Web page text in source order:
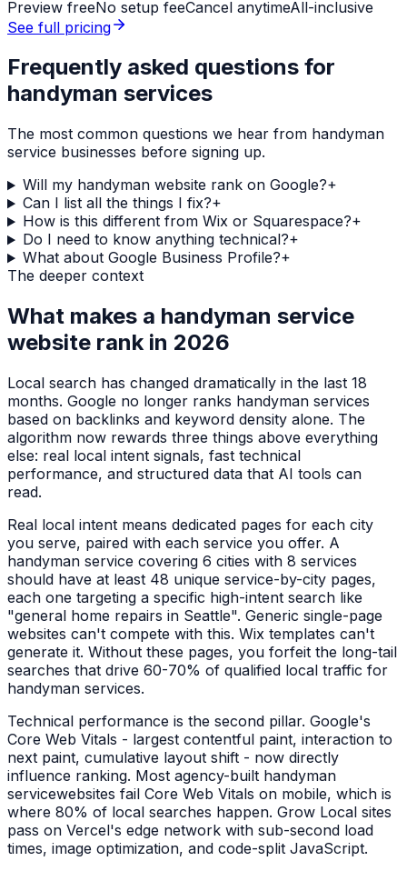
Preview freeNo setup feeCancel anytimeAll-inclusive
See full pricing
Frequently asked questions for
handyman services
The most common questions we hear from handyman
service businesses before signing up.
Will my handyman website rank on Google?+
Can I list all the things I fix?+
How is this different from Wix or Squarespace?+
Do I need to know anything technical?+
What about Google Business Profile?+
The deeper context
What makes a handyman service
website rank in 2026
Local search has changed dramatically in the last 18
months. Google no longer ranks handyman services
based on backlinks and keyword density alone. The
algorithm now rewards three things above everything
else: real local intent signals, fast technical
performance, and structured data that AI tools can
read.
Real local intent means dedicated pages for each city
you serve, paired with each service you offer. A
handyman service covering 6 cities with 8 services
should have at least 48 unique service-by-city pages,
each one targeting a specific high-intent search like
"general home repairs in Seattle". Generic single-page
websites can't compete with this. Wix templates can't
generate it. Without these pages, you forfeit the long-tail
searches that drive 60-70% of qualified local traffic for
handyman services.
Technical performance is the second pillar. Google's
Core Web Vitals - largest contentful paint, interaction to
next paint, cumulative layout shift - now directly
influence ranking. Most agency-built handyman
servicewebsites fail Core Web Vitals on mobile, which is
where 80% of local searches happen. Grow Local sites
pass on Vercel's edge network with sub-second load
times, image optimization, and code-split JavaScript.